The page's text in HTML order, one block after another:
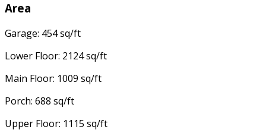
Area
Garage: 454 sq/ft
Lower Floor: 2124 sq/ft
Main Floor: 1009 sq/ft
Porch: 688 sq/ft
Upper Floor: 1115 sq/ft